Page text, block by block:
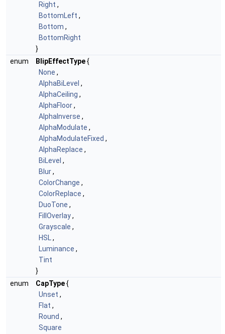
Right ,
BottomLeft ,
Bottom ,
BottomRight
}
enum
BlipEffectType{
None ,
AlphaBiLevel ,
AlphaCeiling ,
AlphaFloor,
AlphaInverse ,
AlphaModulate ,
AlphaModulateFixed ,
AlphaReplace ,
BiLevel ,
Blur,
ColorChange ,
ColorReplace ,
DuoTone ,
FillOverlay,
Grayscale ,
HSL ,
Luminance ,
Tint
}
enum
CapType{
Unset ,
Flat ,
Round ,
Square